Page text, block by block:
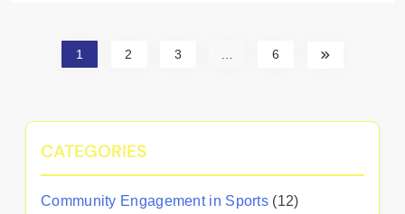
1 2 3 … 6
CATEGORIES
Community Engagement in Sports (12)